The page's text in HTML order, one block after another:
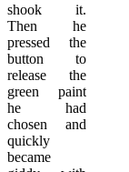
shook it.
Then he
pressed the
button to
release the
green paint
he had
chosen and
quickly
became